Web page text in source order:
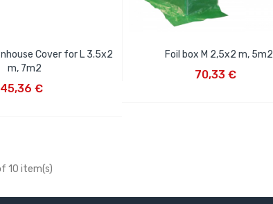
Cover for L 3.5x2
m, 7m2
45,36 €
Foil box M 2,5x2 m, 5m2
70,33 €
10 item(s)